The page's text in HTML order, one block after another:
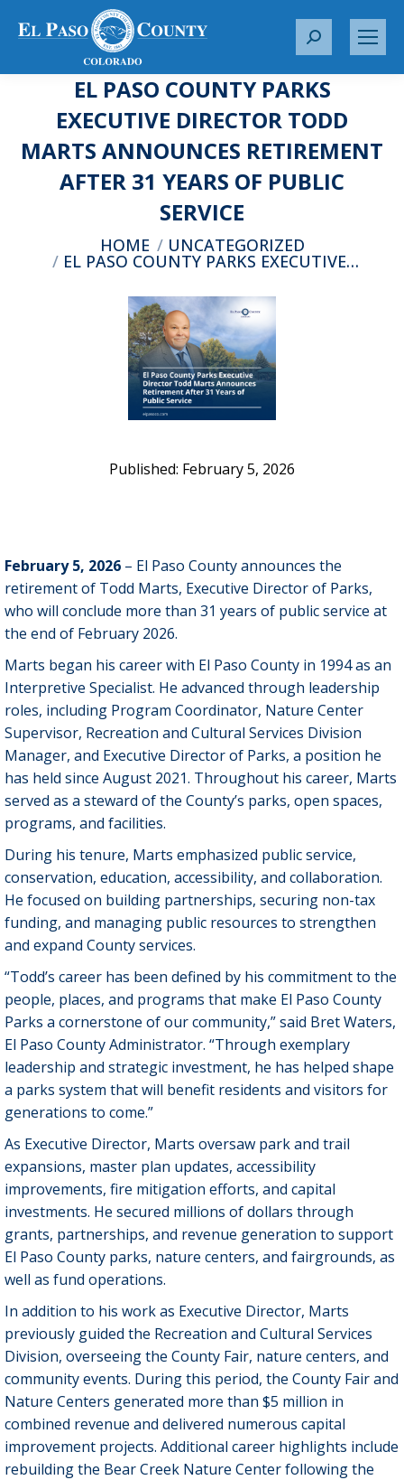
S
a
c
h
:
EL PASO COUNTY PARKS
EXECUTIVE DIRECTOR TODD
MARTS ANNOUNCES RETIREMENT
AFTER 31 YEARS OF PUBLIC
SERVICE
You are here:HOME UNCATEGORIZED
EL PASO COUNTY PARKS EXECUTIVE…
February 5, 2026
February 5, 2026 – El Paso County announces the
retirement of Todd Marts, Executive Director of Parks,
who will conclude more than 31 years of public service at
the end of February 2026.
Marts began his career with El Paso County in 1994 as an
Interpretive Specialist. He advanced through leadership
roles, including Program Coordinator, Nature Center
Supervisor, Recreation and Cultural Services Division
Manager, and Executive Director of Parks, a position he
has held since August 2021. Throughout his career, Marts
served as a steward of the County’s parks, open spaces,
programs, and facilities.
During his tenure, Marts emphasized public service,
conservation, education, accessibility, and collaboration.
He focused on building partnerships, securing non-tax
funding, and managing public resources to strengthen
and expand County services.
“Todd’s career has been defined by his commitment to the
people, places, and programs that make El Paso County
Parks a cornerstone of our community,” said Bret Waters,
El Paso County Administrator. “Through exemplary
leadership and strategic investment, he has helped shape
a parks system that will benefit residents and visitors for
generations to come.”
As Executive Director, Marts oversaw park and trail
expansions, master plan updates, accessibility
improvements, fire mitigation efforts, and capital
investments. He secured millions of dollars through
grants, partnerships, and revenue generation to support
El Paso County parks, nature centers, and fairgrounds, as
well as fund operations.
In addition to his work as Executive Director, Marts
previously guided the Recreation and Cultural Services
Division, overseeing the County Fair, nature centers, and
community events. During this period, the County Fair and
Nature Centers generated more than $5 million in
combined revenue and delivered numerous capital
improvement projects. Additional career highlights include
rebuilding the Bear Creek Nature Center following the